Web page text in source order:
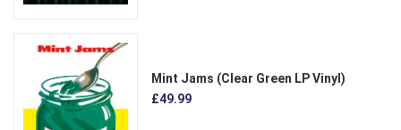
Mint Jams (Clear Green LP Vinyl)
£49.99